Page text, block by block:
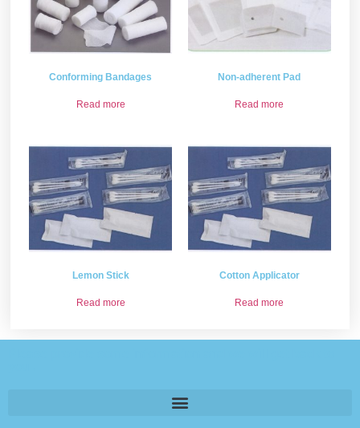
Conforming Bandages
Read more
Non-adherent Pad
Read more
Lemon Stick
Read more
Cotton Applicator
Read more